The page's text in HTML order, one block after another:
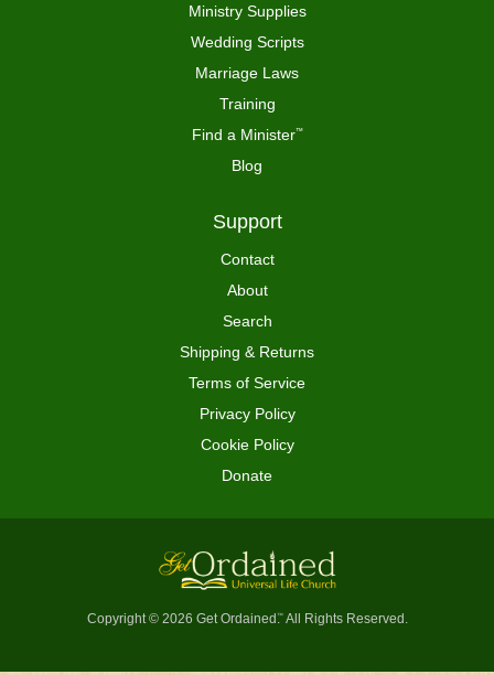
Ministry Supplies
Wedding Scripts
Marriage Laws
Training
Find a Minister™
Blog
Support
Contact
About
Search
Shipping & Returns
Terms of Service
Privacy Policy
Cookie Policy
Donate
Copyright © 2026 Get Ordained ™All Rights Reserved.